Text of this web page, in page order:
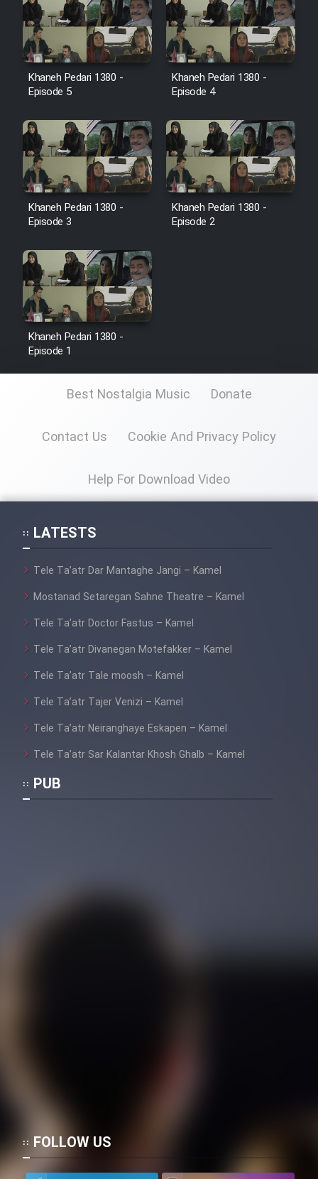
Farsi)
Khaneh Pedari 1380 -
Episode 5
Khaneh Pedari 1380 -
Episode 4
Khaneh Pedari 1380 -
Episode 3
Khaneh Pedari 1380 -
Episode 2
Khaneh Pedari 1380 -
Episode 1
Best Nostalgia Music Donate
Contact Us Cookie And Privacy Policy
Help For Download Video
LATESTS
Tele Ta’atr Dar Mantaghe Jangi – Kamel
Mostanad Setaregan Sahne Theatre – Kamel
Tele Ta’atr Doctor Fastus – Kamel
Tele Ta’atr Divanegan Motefakker – Kamel
Tele Ta’atr Tale moosh – Kamel
Tele Ta’atr Tajer Venizi – Kamel
Tele Ta’atr Neiranghaye Eskapen – Kamel
Tele Ta’atr Sar Kalantar Khosh Ghalb – Kamel
PUB
FOLLOW US